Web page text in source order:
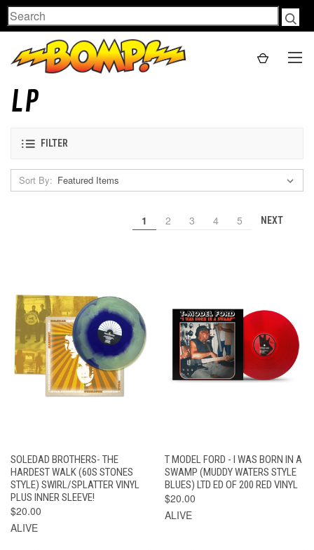
Search
LP
FILTER
Sort By:
1 2 3 4 5 NEXT
SOLEDAD BROTHERS- THE
HARDEST WALK (60S STONES
STYLE) SWIRL/SPLATTER VINYL
PLUS INNER SLEEVE!
$20.00
ALIVE
T MODEL FORD - I WAS BORN IN A
SWAMP (MUDDY WATERS STYLE
BLUES) LTD ED OF 200 RED VINYL
$20.00
ALIVE